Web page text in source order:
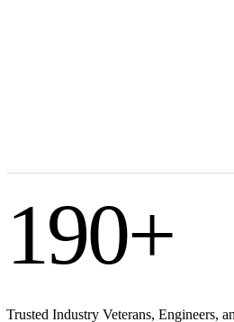
190+
Trusted Industry Veterans, Engineers,